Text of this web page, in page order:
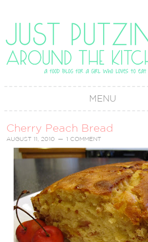
MENU
Cherry Peach Bread
AUGUST 11, 2010 1 COMMENT